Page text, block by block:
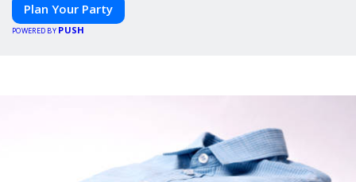
Plan Your Party
POWERED BY PUSH